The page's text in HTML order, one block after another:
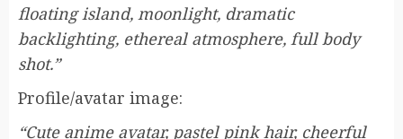
floating island, moonlight, dramatic
backlighting, ethereal atmosphere, full body
shot.”
Profile/avatar image:
“Cute anime avatar, pastel pink hair, cheerful